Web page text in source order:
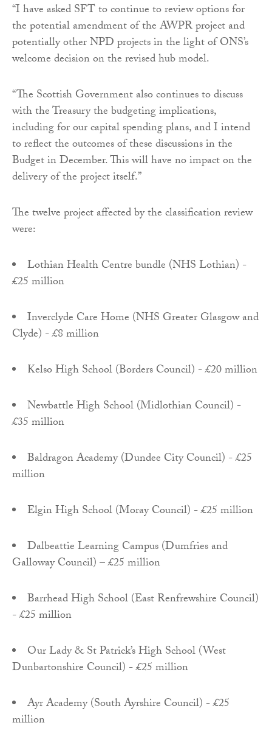
“I have asked SFT to continue to review options for
the potential amendment of the AWPR project and
potentially other NPD projects in the light of ONS’s
welcome decision on the revised hub model.
“The Scottish Government also continues to discuss
with the Treasury the budgeting implications,
including for our capital spending plans, and I intend
to reflect the outcomes of these discussions in the
Budget in December. This will have no impact on the
delivery of the project itself.”
The twelve project affected by the classification review
were:
Lothian Health Centre bundle (NHS Lothian) -
£25 million
Inverclyde Care Home (NHS Greater Glasgow and
Clyde) - £8 million
Kelso High School (Borders Council) - £20 million
Newbattle High School (Midlothian Council) -
£35 million
Baldragon Academy (Dundee City Council) - £25
million
Elgin High School (Moray Council) - £25 million
Dalbeattie Learning Campus (Dumfries and
Galloway Council) – £25 million
Barrhead High School (East Renfrewshire Council)
- £25 million
Our Lady & St Patrick’s High School (West
Dunbartonshire Council) - £25 million
Ayr Academy (South Ayrshire Council) - £25
million